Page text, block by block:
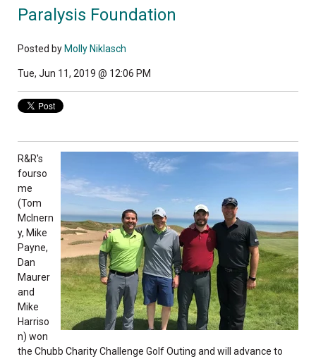
Paralysis Foundation
Posted by Molly Niklasch
Tue, Jun 11, 2019 @ 12:06 PM
R&R's
fourso
me
(Tom
McInern
y, Mike
Payne,
Dan
Maurer
and
Mike
Harriso
n) won
the Chubb Charity Challenge Golf Outing and will advance to